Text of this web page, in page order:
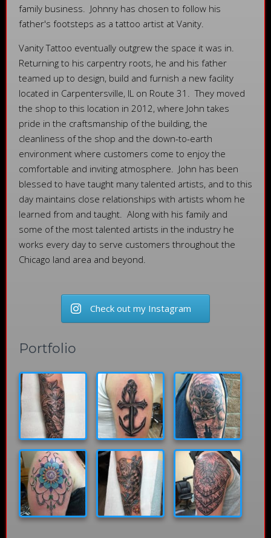
family business. Johnny has chosen to follow his
father's footsteps as a tattoo artist at Vanity.
Vanity Tattoo eventually outgrew the space it was in.
Returning to his carpentry roots, he and his father
teamed up to design, build and furnish a new facility
located in Carpentersville, IL on Route 31. They moved
the shop to this location in 2012, where John takes
pride in the craftsmanship of the building, the
cleanliness of the shop and the down-to-earth
environment where customers come to enjoy the
comfortable and inviting atmosphere. John has been
blessed to have taught many talented artists, and to this
day maintains close relationships with artists whom he
learned from and taught. Along with his family and
some of the most talented artists in the industry he
works every day to serve customers throughout the
Chicago land area and beyond.
Check out my Instagram
Portfolio